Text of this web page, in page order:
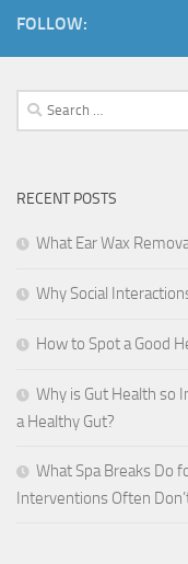
FOLLOW:
Search
for:
RECENT POSTS
What Ear Wax
Why Social
How to Spot a Good
Why is Gut Health so
a Healthy Gut?
What Spa Breaks Do
Interventions Often